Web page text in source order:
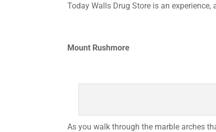
Today Walls Drug Store is an
Mount Rushmore
As you walk through the marble arches